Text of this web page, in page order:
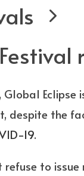
despite
19.
refuse to